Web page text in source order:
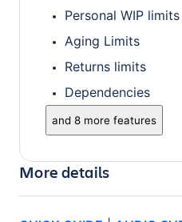
Personal WIP limits
Aging Limits
Returns limits
Dependencies
and 8 more features
More details